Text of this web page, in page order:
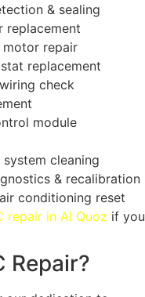
& sealing
replacement
motor repair
replacement
check
module
cleaning
& recalibration
conditioning reset
repair in Al Quoz if you
Repair?